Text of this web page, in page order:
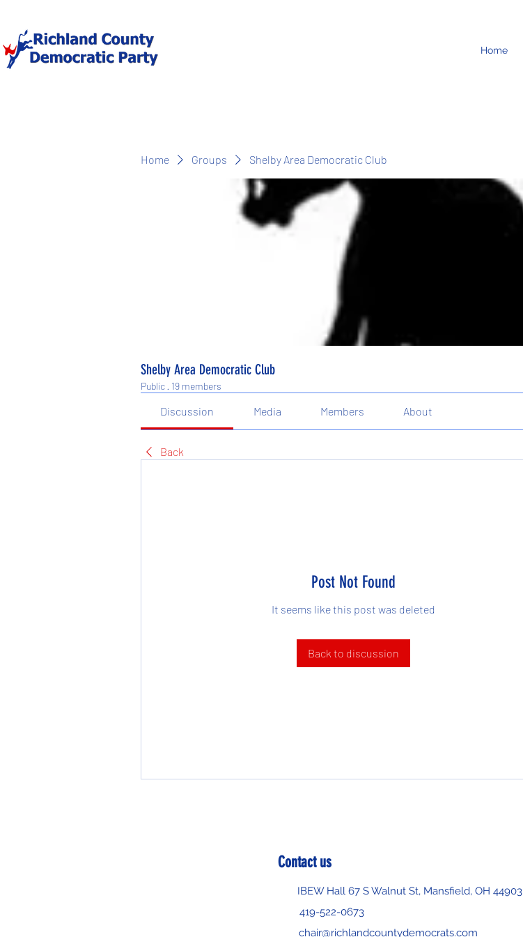
Home
Home Groups Shelby Area Democratic Club
Shelby Area Democratic Club
Public · 19 members
Discussion Media Members About
Back
Post Not Found
It seems like this post was deleted
Back to discussion
Contact us
IBEW Hall 67 S Walnut St, Mansfield, OH 44903
419-522-0673
chair@richlandcountydemocrats.com